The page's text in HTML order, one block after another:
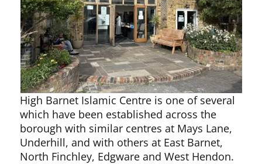
High Barnet Islamic Centre is one of several
which have been established across the
borough with similar centres at Mays Lane,
Underhill, and with others at East Barnet,
North Finchley, Edgware and West Hendon.